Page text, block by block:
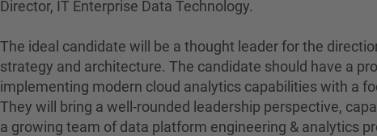
Director, IT Enterprise Data Technology.
The ideal candidate will be a thought leader for the
strategy and architecture. The candidate should have a
implementing modern cloud analytics capabilities with a
They will bring a well-rounded leadership perspective,
a growing team of data platform engineering & analytics